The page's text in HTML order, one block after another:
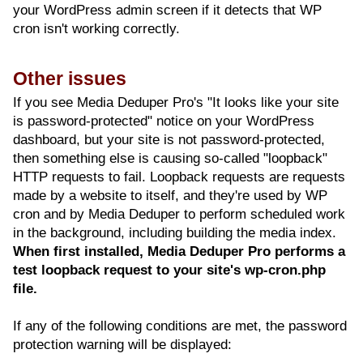
your WordPress admin screen if it detects that WP
cron isn't working correctly.
Other issues
If you see Media Deduper Pro's "It looks like your site
is password-protected" notice on your WordPress
dashboard, but your site is not password-protected,
then something else is causing so-called "loopback"
HTTP requests to fail. Loopback requests are requests
made by a website to itself, and they're used by WP
cron and by Media Deduper to perform scheduled work
in the background, including building the media index.
When first installed, Media Deduper Pro performs a
test loopback request to your site's wp-cron.php
file.
If any of the following conditions are met, the password
protection warning will be displayed: